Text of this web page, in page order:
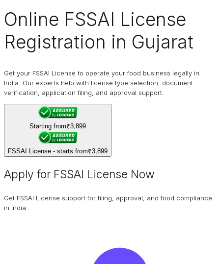
Online FSSAI License
Registration in Gujarat
Get your FSSAI License to operate your food business legally in
India. Our experts help with license type selection, document
verification, application filing, and approval support.
Starting from₹3,899
FSSAI License - starts from₹3,899
Apply for FSSAI License Now
Get FSSAI License support for filing, approval, and food compliance
in India.